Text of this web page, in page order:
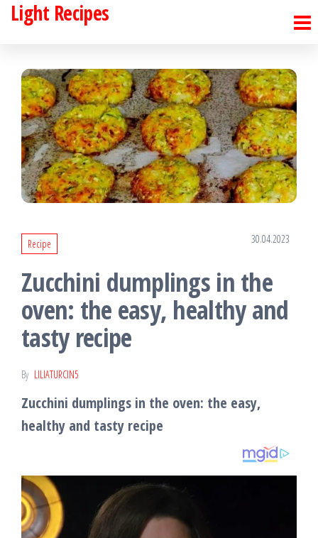
Skip
content
Light Recipes
Recipe 30.04.2023
Zucchini dumplings in the
oven: the easy, healthy and
tasty recipe
By LILIATURCIN5
Zucchini dumplings in the oven: the easy,
healthy and tasty recipe